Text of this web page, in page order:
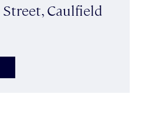
Street, Caulfield